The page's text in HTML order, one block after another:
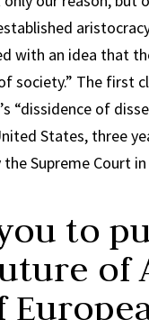
with an idea that
society.” The
“dissidence of
States, three
Supreme Court
to
of